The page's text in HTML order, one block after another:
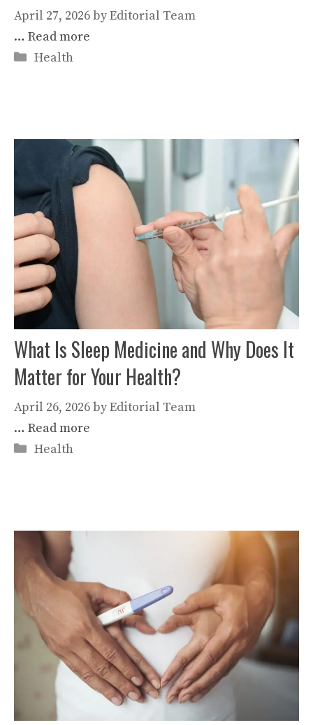
April 27, 2026byEditorial Team
… Read more
Categories
Health
What Is Sleep Medicine and Why Does It
Matter for Your Health?
April 26, 2026byEditorial Team
… Read more
Categories
Health